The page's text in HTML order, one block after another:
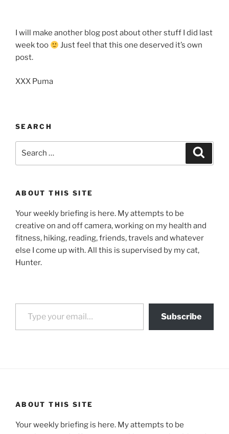
I will make another blog post about other stuff I did last
week too
Just feel that this one deserved it’s own
post.
XXX Puma
SEARCH
ABOUT THIS SITE
Your weekly briefing is here. My attempts to be
creative on and off camera, working on my health and
fitness, hiking, reading, friends, travels and whatever
else I come up with. All this is supervised by my cat,
Hunter.
Type your email…
Subscribe
ABOUT THIS SITE
Your weekly briefing is here. My attempts to be